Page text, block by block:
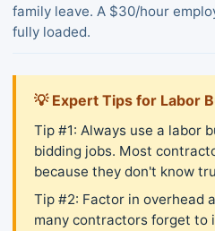
family leave. A $30/hour
fully loaded.
💡 Expert Tips for Labor
Tip #1: Always use a labor
bidding jobs. Most
because they don't know
Tip #2: Factor in overhead
many contractors forget to